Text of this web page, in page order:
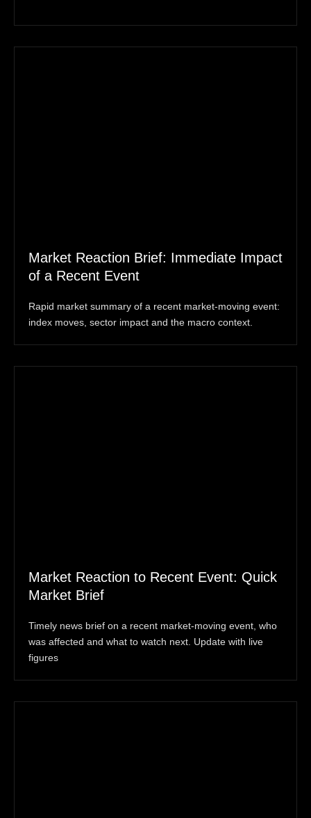
Market Reaction Brief: Immediate Impact
of a Recent Event
Rapid market summary of a recent market‑moving event:
index moves, sector impact and the macro context.
Market Reaction to Recent Event: Quick
Market Brief
Timely news brief on a recent market-moving event, who
was affected and what to watch next. Update with live
figures